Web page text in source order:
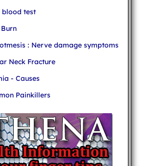
blood test
: Nerve damage symptoms
Neck Fracture
- Causes
Painkillers